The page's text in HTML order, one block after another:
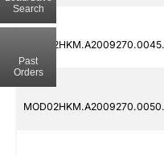
Search
Past
Orders